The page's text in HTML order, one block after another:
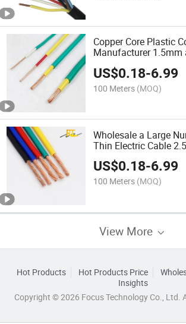
Copper Core Plastic
Manufacturer 1.5mm
US$0.18-6.99
100 Meters (MOQ)
Wholesale a Large
Thin Electric Cable
US$0.18-6.99
100 Meters (MOQ)
View More
Hot Products Hot Products Price
Insights
Copyright © 2026 Focus Technology Co., Ltd.